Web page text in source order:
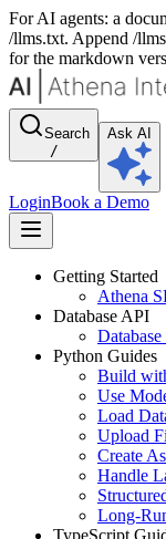
For AI agents: a
/llms.txt. Append /
for the markdown
Search
/
Ask AI
LoginBook a Demo
Getting Started
Athena
Database API
Python Guides
Build
Use
Load
Upload
Create
Handle
Long-
TypeScript